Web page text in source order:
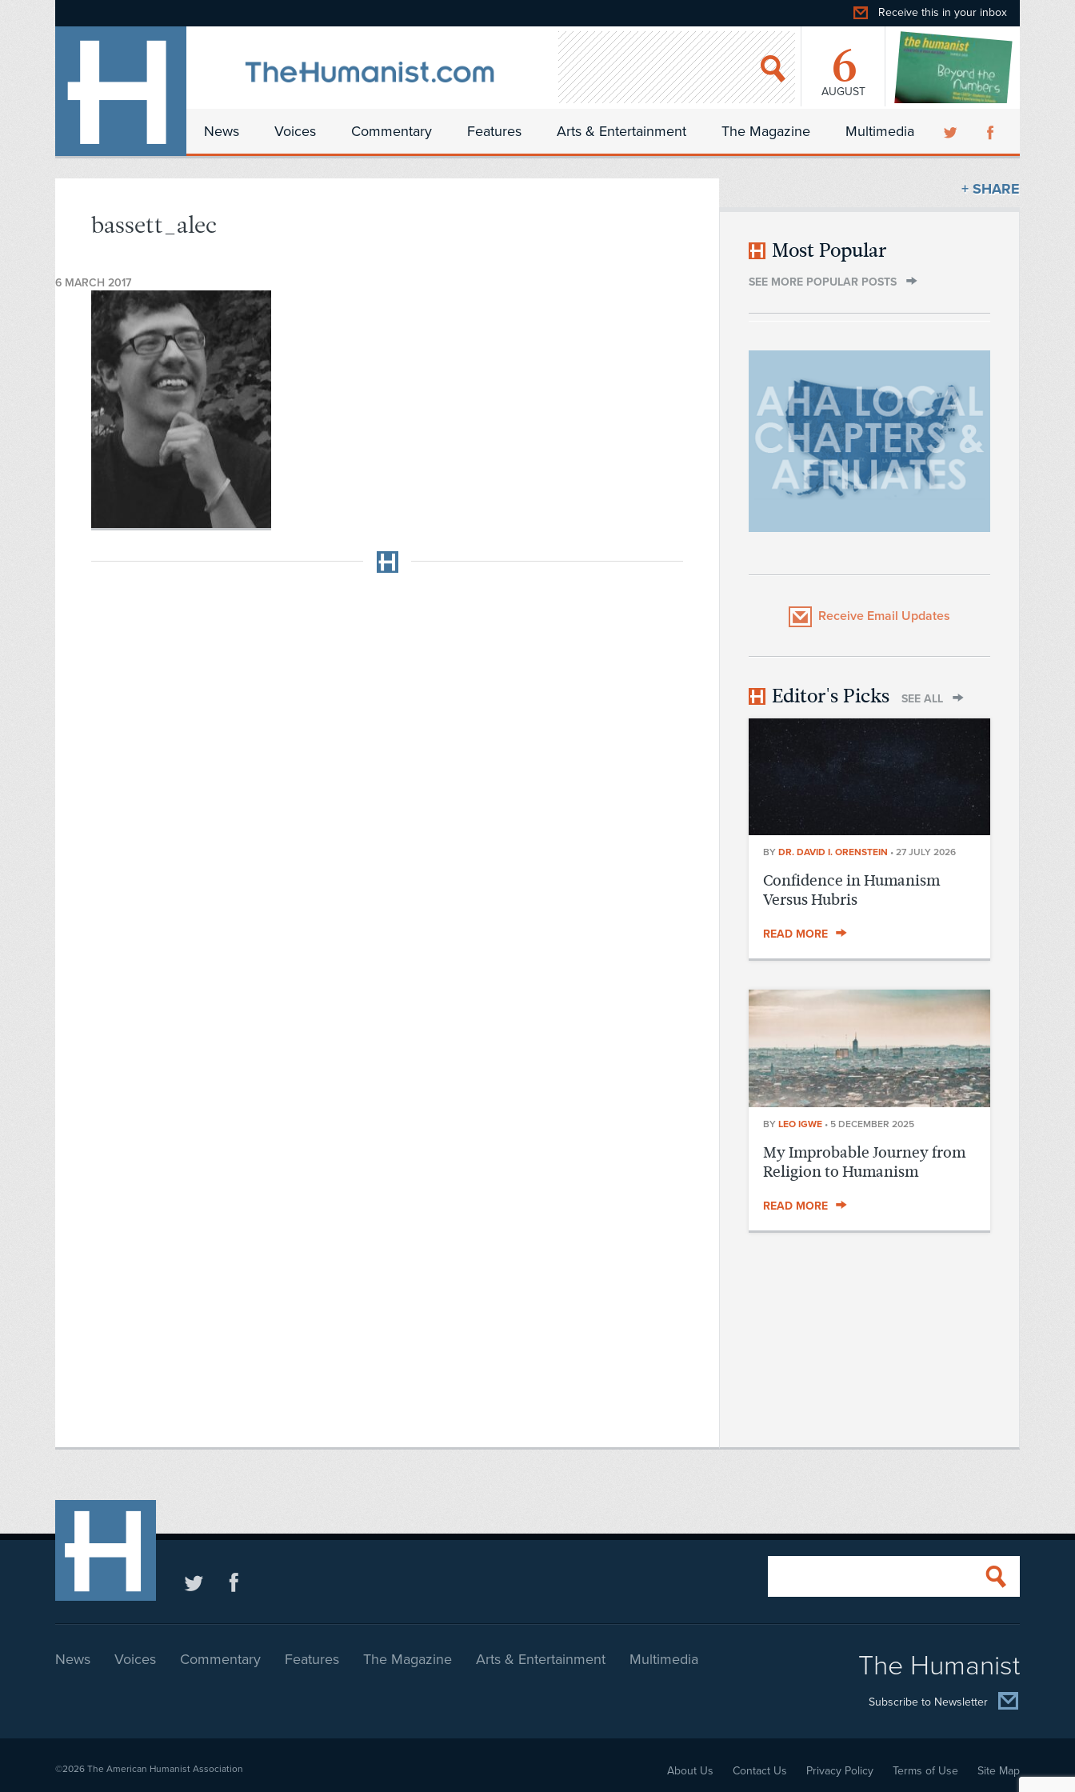
Receive this in your inbox
6
AUGUST
News Voices Commentary Features Arts & Entertainment The Magazine Multimedia
bassett_alec
6 MARCH 2017
+ SHARE
Most Popular
SEE MORE POPULAR POSTS
Receive Email Updates
Editor's Picks SEE ALL
BY DR. DAVID I. ORENSTEIN • 27 JULY 2026
Confidence in Humanism
Versus Hubris
READ MORE
BY LEO IGWE • 5 DECEMBER 2025
My Improbable Journey from
Religion to Humanism
READ MORE
News Voices Commentary Features The Magazine Arts & Entertainment Multimedia The Humanist
Subscribe to Newsletter
©2026 The American Humanist Association About Us Contact Us Privacy Policy Terms of Use Site Map